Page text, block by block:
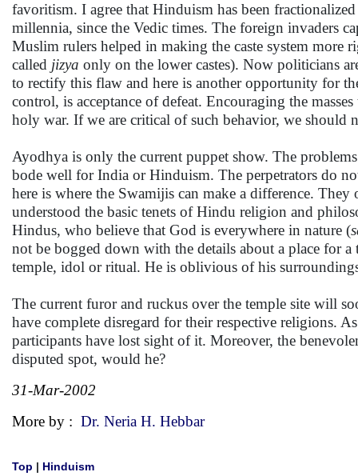
favoritism. I agree that Hinduism has been
millennia, since the Vedic times. The foreign invaders
Muslim rulers helped in making the caste system more
called jizya only on the lower castes). Now politicians
to rectify this flaw and here is another opportunity for
control, is acceptance of defeat. Encouraging the
holy war. If we are critical of such behavior, we should
Ayodhya is only the current puppet show. The
bode well for India or Hinduism. The perpetrators do
here is where the Swamijis can make a difference.
understood the basic tenets of Hindu religion and
Hindus, who believe that God is everywhere in nature (
not be bogged down with the details about a place for
temple, idol or ritual. He is oblivious of his
The current furor and ruckus over the temple site will
have complete disregard for their respective religions.
participants have lost sight of it. Moreover, the
disputed spot, would he?
31-Mar-2002
More by : Dr. Neria H. Hebbar
Top | Hinduism